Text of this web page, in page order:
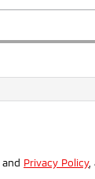
and Privacy Policy,